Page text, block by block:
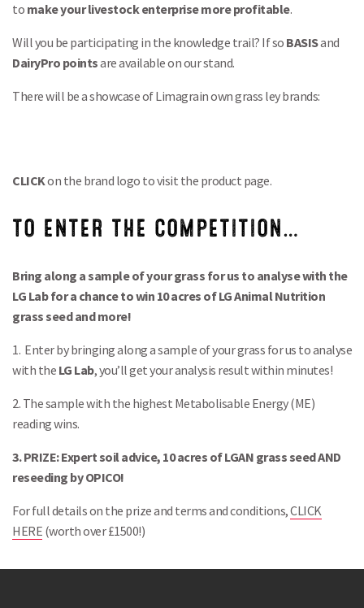
to make your livestock enterprise more profitable.
Will you be participating in the knowledge trail? If so BASISand
DairyPro pointsare available on our stand.
There will be a showcase of Limagrain own grass ley brands:
CLICKon the brand logo to visit the product page.
TO ENTER THE COMPETITION…
Bring along a sample of your grass for us to analyse with the
LG Lab for a chance to win 10 acres of LG Animal Nutrition
grass seed and more!
1. Enter by bringing along a sample of your grass for us to analyse
with the LG Lab, you’ll get your analysis result within minutes!
2. The sample with the highest Metabolisable Energy (ME)
reading wins.
3. PRIZE: Expert soil advice, 10 acres of LGAN grass seed AND
reseeding by OPICO!
For full details on the prize and terms and conditions,CLICK
HERE (worth over £1500!)